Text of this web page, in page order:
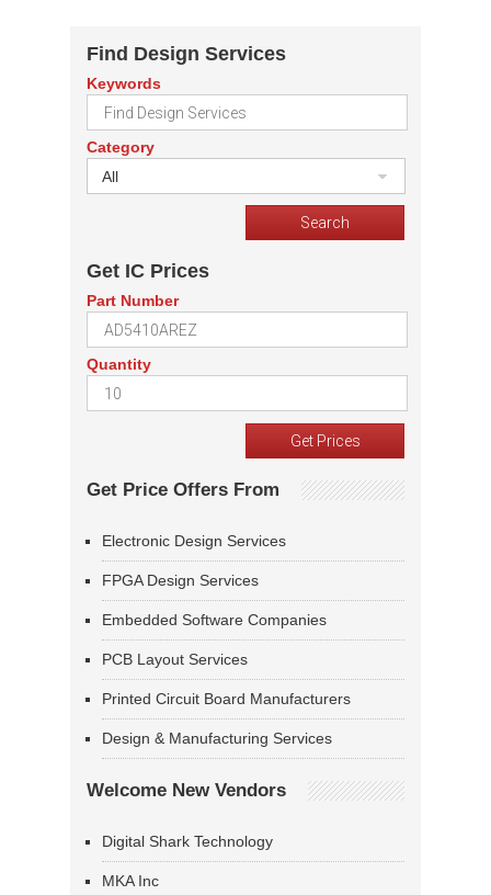
Find Design Services
Keywords
Category
All
Get IC Prices
Part Number
Quantity
Get Price Offers From
Electronic Design Services
FPGA Design Services
Embedded Software Companies
PCB Layout Services
Printed Circuit Board Manufacturers
Design & Manufacturing Services
Welcome New Vendors
Digital Shark Technology
MKA Inc